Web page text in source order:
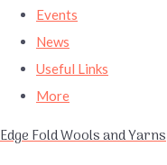
Events
News
Useful Links
More
Edge Fold Wools and Yarns